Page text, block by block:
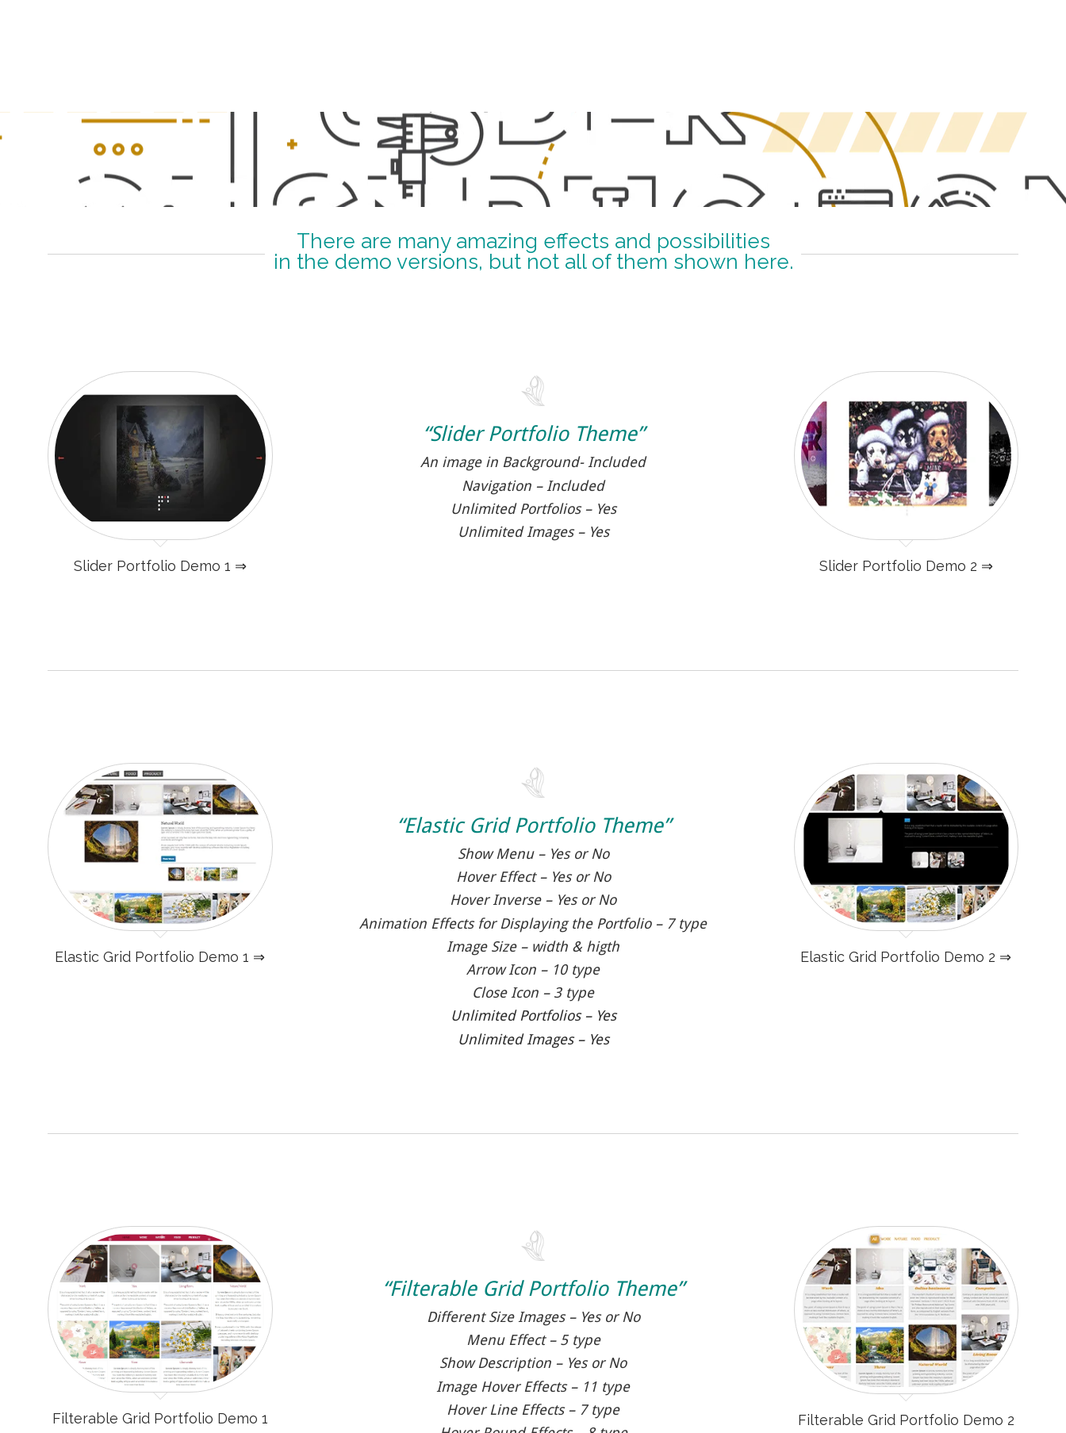
There are many amazing effects and possibilities
in the demo versions, but not all of them shown here.
Slider Portfolio Demo 1 ⇒
“Slider Portfolio Theme”
An image in Background- Included
Navigation – Included
Unlimited Portfolios – Yes
Unlimited Images – Yes
Slider Portfolio Demo 2 ⇒
Elastic Grid Portfolio Demo 1 ⇒
“Elastic Grid Portfolio Theme”
Show Menu – Yes or No
Hover Effect – Yes or No
Hover Inverse – Yes or No
Animation Effects for Displaying the Portfolio – 7 type
Image Size – width & higth
Arrow Icon – 10 type
Close Icon – 3 type
Unlimited Portfolios – Yes
Unlimited Images – Yes
Elastic Grid Portfolio Demo 2 ⇒
Filterable Grid Portfolio Demo 1
“Filterable Grid Portfolio Theme”
Different Size Images – Yes or No
Menu Effect – 5 type
Show Description – Yes or No
Image Hover Effects – 11 type
Hover Line Effects – 7 type
Filterable Grid Portfolio Demo 2